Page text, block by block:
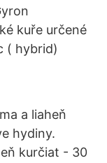
kuře určené
( hybrid)
a liaheň
hydiny.
kurčiat - 30